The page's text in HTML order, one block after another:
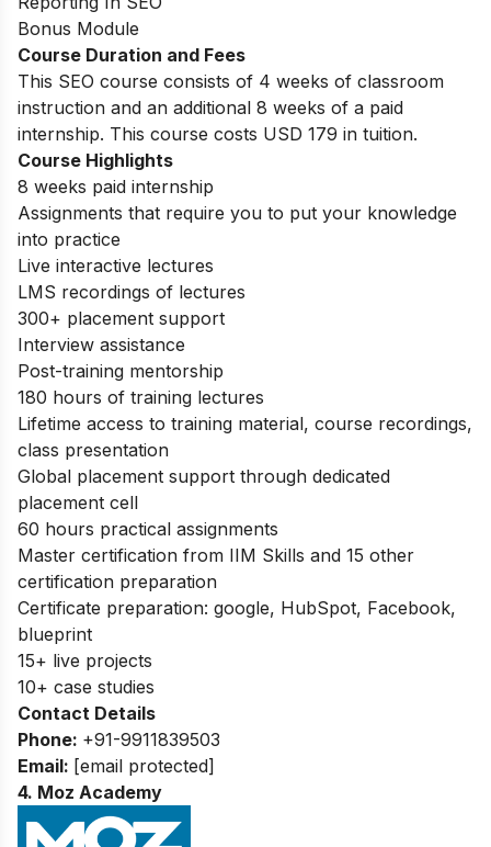
Bonus Module
Course Duration and Fees
This SEO course consists of 4 weeks of classroom
instruction and an additional 8 weeks of a paid
internship. This course costs USD 179 in tuition.
Course Highlights
8 weeks paid internship
Assignments that require you to put your knowledge
into practice
Live interactive lectures
LMS recordings of lectures
300+ placement support
Interview assistance
Post-training mentorship
180 hours of training lectures
Lifetime access to training material, course recordings,
class presentation
Global placement support through dedicated
placement cell
60 hours practical assignments
Master certification from IIM Skills and 15 other
certification preparation
Certificate preparation: google, HubSpot, Facebook,
blueprint
15+ live projects
10+ case studies
Contact Details
Phone: +91-9911839503
Email: [email protected]
4. Moz Academy